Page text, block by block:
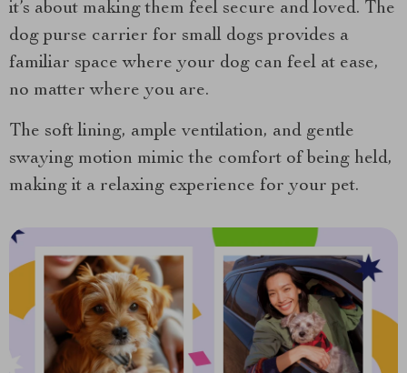
it’s about making them feel secure and loved. The
dog purse carrier for small dogs provides a
familiar space where your dog can feel at ease,
no matter where you are.
The soft lining, ample ventilation, and gentle
swaying motion mimic the comfort of being held,
making it a relaxing experience for your pet.